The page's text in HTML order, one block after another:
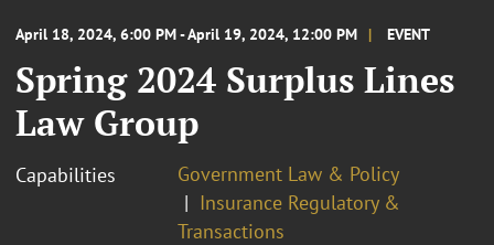
April 18, 2024, 6:00 PM - April 19, 2024, 12:00 PM EVENT
Spring 2024 Surplus Lines
Law Group
Capabilities
Government Law & Policy
Insurance Regulatory &
Transactions